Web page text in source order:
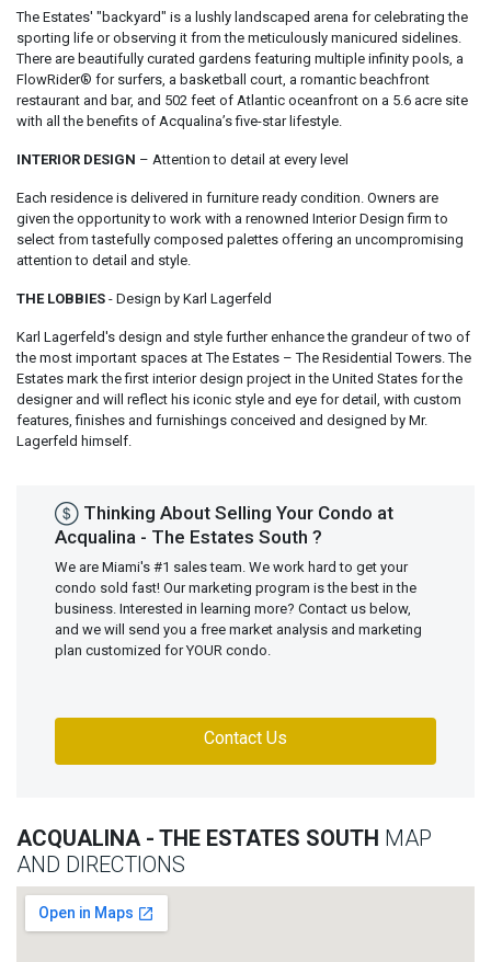
The Estates' "backyard" is a lushly landscaped arena for celebrating the
sporting life or observing it from the meticulously manicured sidelines.
There are beautifully curated gardens featuring multiple infinity pools, a
FlowRider® for surfers, a basketball court, a romantic beachfront
restaurant and bar, and 502 feet of Atlantic oceanfront on a 5.6 acre site
with all the benefits of Acqualina’s five-star lifestyle.
INTERIOR DESIGN – Attention to detail at every level
Each residence is delivered in furniture ready condition. Owners are
given the opportunity to work with a renowned Interior Design firm to
select from tastefully composed palettes offering an uncompromising
attention to detail and style.
THE LOBBIES - Design by Karl Lagerfeld
Karl Lagerfeld's design and style further enhance the grandeur of two of
the most important spaces at The Estates – The Residential Towers. The
Estates mark the first interior design project in the United States for the
designer and will reflect his iconic style and eye for detail, with custom
features, finishes and furnishings conceived and designed by Mr.
Lagerfeld himself.
Thinking About Selling Your Condo at
Acqualina - The Estates South ?
We are Miami's #1 sales team. We work hard to get your
condo sold fast! Our marketing program is the best in the
business. Interested in learning more? Contact us below,
and we will send you a free market analysis and marketing
plan customized for YOUR condo.
Contact Us
ACQUALINA - THE ESTATES SOUTH MAP
AND DIRECTIONS